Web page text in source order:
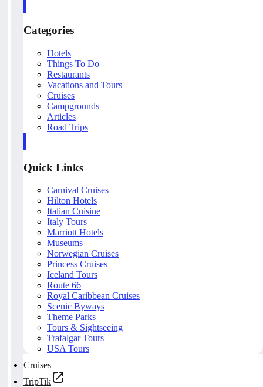
Categories
Hotels
Things To Do
Restaurants
Vacations and Tours
Cruises
Campgrounds
Articles
Road Trips
Quick Links
Carnival Cruises
Hilton Hotels
Italian Cuisine
Italy Tours
Marriott Hotels
Museums
Norwegian Cruises
Princess Cruises
Iceland Tours
Route 66
Royal Caribbean Cruises
Scenic Byways
Theme Parks
Tours & Sightseeing
Trafalgar Tours
USA Tours
Cruises
TripTik